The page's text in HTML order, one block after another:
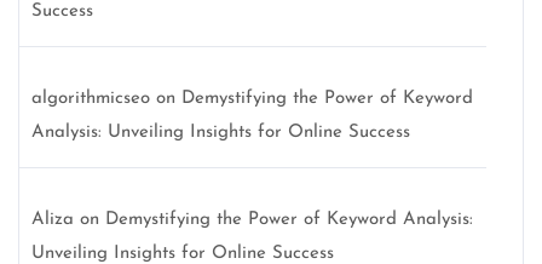
Success
algorithmicseo on Demystifying the Power of Keyword
Analysis: Unveiling Insights for Online Success
Aliza on Demystifying the Power of Keyword Analysis:
Unveiling Insights for Online Success